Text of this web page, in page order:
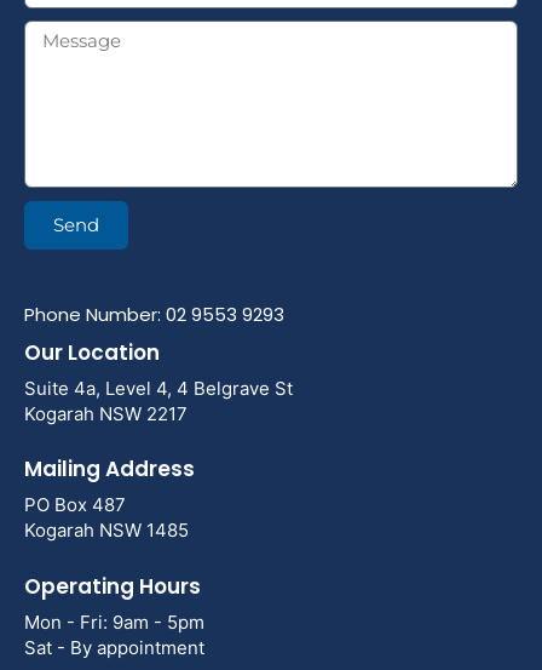
Send
Phone Number: 02 9553 9293
Our Location
Suite 4a, Level 4, 4 Belgrave St
Kogarah NSW 2217
Mailing Address
PO Box 487
Kogarah NSW 1485
Operating Hours
Mon - Fri: 9am - 5pm
Sat - By appointment